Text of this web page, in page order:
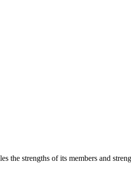
strengths of its members and